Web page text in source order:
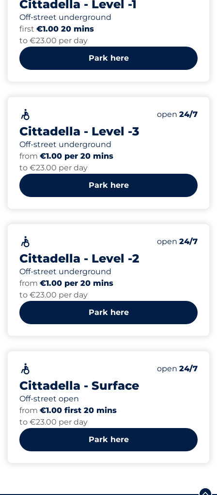
Cittadella - Level -1
Off-street underground
first €1.00 20 mins
to €23.00 per day
Park here
Cittadella - Level -3
Off-street underground
Number of
Total
Thursday&nbsp
open 24/7
from €1.00 per 20 mins
to €23.00 per day
Park here
Cittadella - Level -2
Off-street underground
Number of
Total
Thursday&nbsp
open 24/7
from €1.00 per 20 mins
to €23.00 per day
Park here
Cittadella - Surface
Off-street open
Number of
Total
Thursday&nbsp
open 24/7
from €1.00 first 20 mins
to €23.00 per day
Park here